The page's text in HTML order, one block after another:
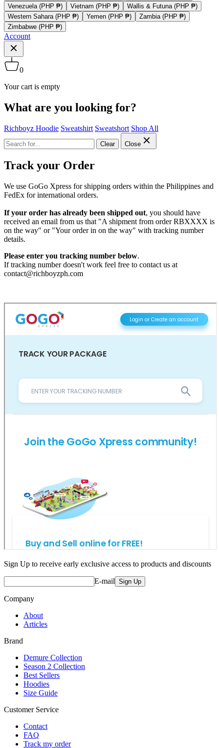
Venezuela (PHP ₱)
Vietnam (PHP ₱)
Wallis & Futuna (PHP ₱)
Western Sahara (PHP ₱)
Yemen (PHP ₱)
Zambia (PHP ₱)
Zimbabwe (PHP ₱)
Account
0
Your cart is empty
What are you looking for?
Richboyz Hoodie Sweatshirt Sweatshort Shop All
Clear Close
Track your Order
We use GoGo Xpress for shipping orders within the Philippines and
FedEx for international orders.
If your order has already been shipped out, you should have
received an email from us that "A shipment from order RBXXXX is
on the way" or "Your order in on the way" with tracking number
details.
Please enter you tracking number below.
If tracking number doesn't work feel free to contact us at
contact@richboyzph.com
Sign Up to receive early exclusive access to products and discounts
E-mail Sign Up
Company
About
Articles
Brand
Demure Collection
Season 2 Collection
Best Sellers
Hoodies
Size Guide
Customer Service
Contact
FAQ
Track my order